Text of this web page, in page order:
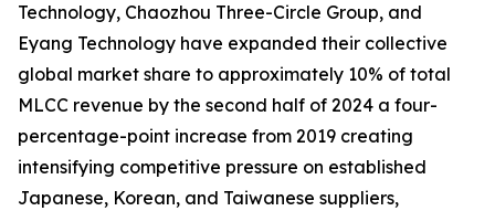
Technology, Chaozhou Three-Circle Group, and
Eyang Technology have expanded their collective
global market share to approximately 10% of total
MLCC revenue by the second half of 2024 a four-
percentage-point increase from 2019 creating
intensifying competitive pressure on established
Japanese, Korean, and Taiwanese suppliers,